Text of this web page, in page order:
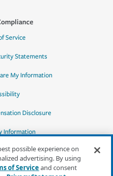
Service
Statements
My Information
Disclosure
Information
possible experience on
advertising. By using
of Serviceand consent